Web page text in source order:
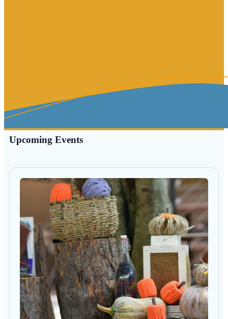
Upcoming Events